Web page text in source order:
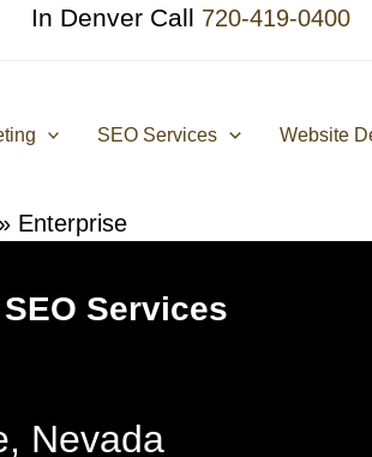
In Denver Call 720-419-0400
SEO Services Website
» Enterprise
Services
Nevada